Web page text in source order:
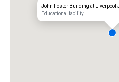
John Foster Building at Liverpool
Educational facility